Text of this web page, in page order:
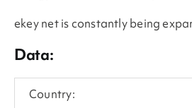
ekey net is constantly being
Data:
Country: